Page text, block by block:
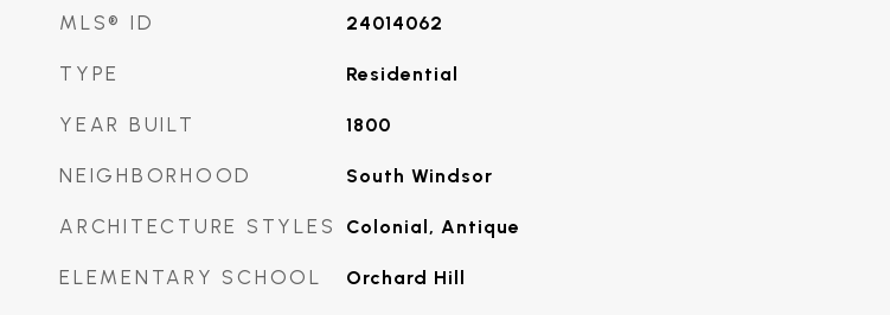
MLS® ID 24014062
TYPE Residential
YEAR BUILT 1800
NEIGHBORHOOD South Windsor
ARCHITECTURE STYLES Colonial, Antique
ELEMENTARY SCHOOL Orchard Hill